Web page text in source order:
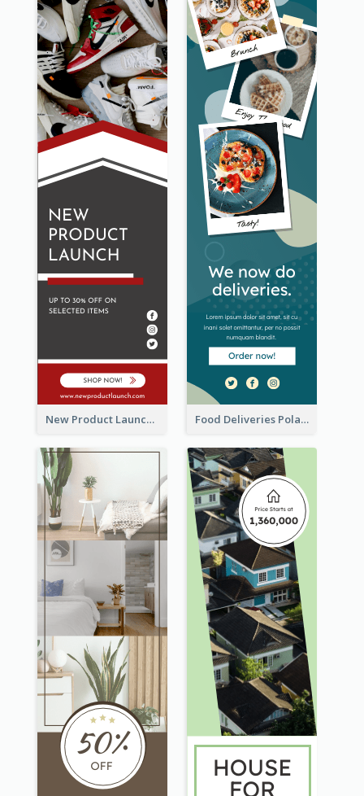
New Product Launch Promotion Wide Skyscraper Banner Food Deliveries Polaroid Photos Wide Skyscraper Banner